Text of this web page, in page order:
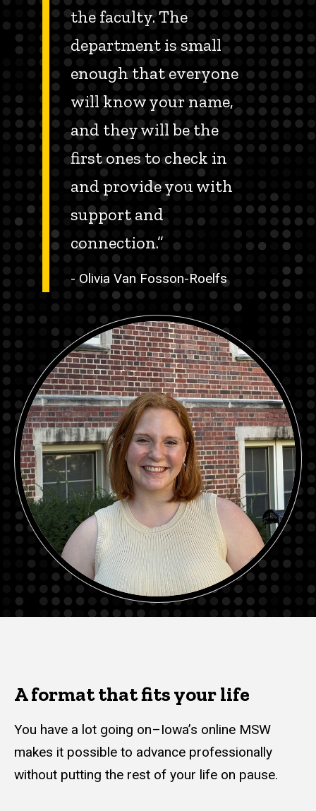
the faculty. The
department is small
enough that everyone
will know your name,
and they will be the
first ones to check in
and provide you with
support and
connection.”
- Olivia Van Fosson-Roelfs
A format that fits your life
You have a lot going on–Iowa’s online MSW
makes it possible to advance professionally
without putting the rest of your life on pause.